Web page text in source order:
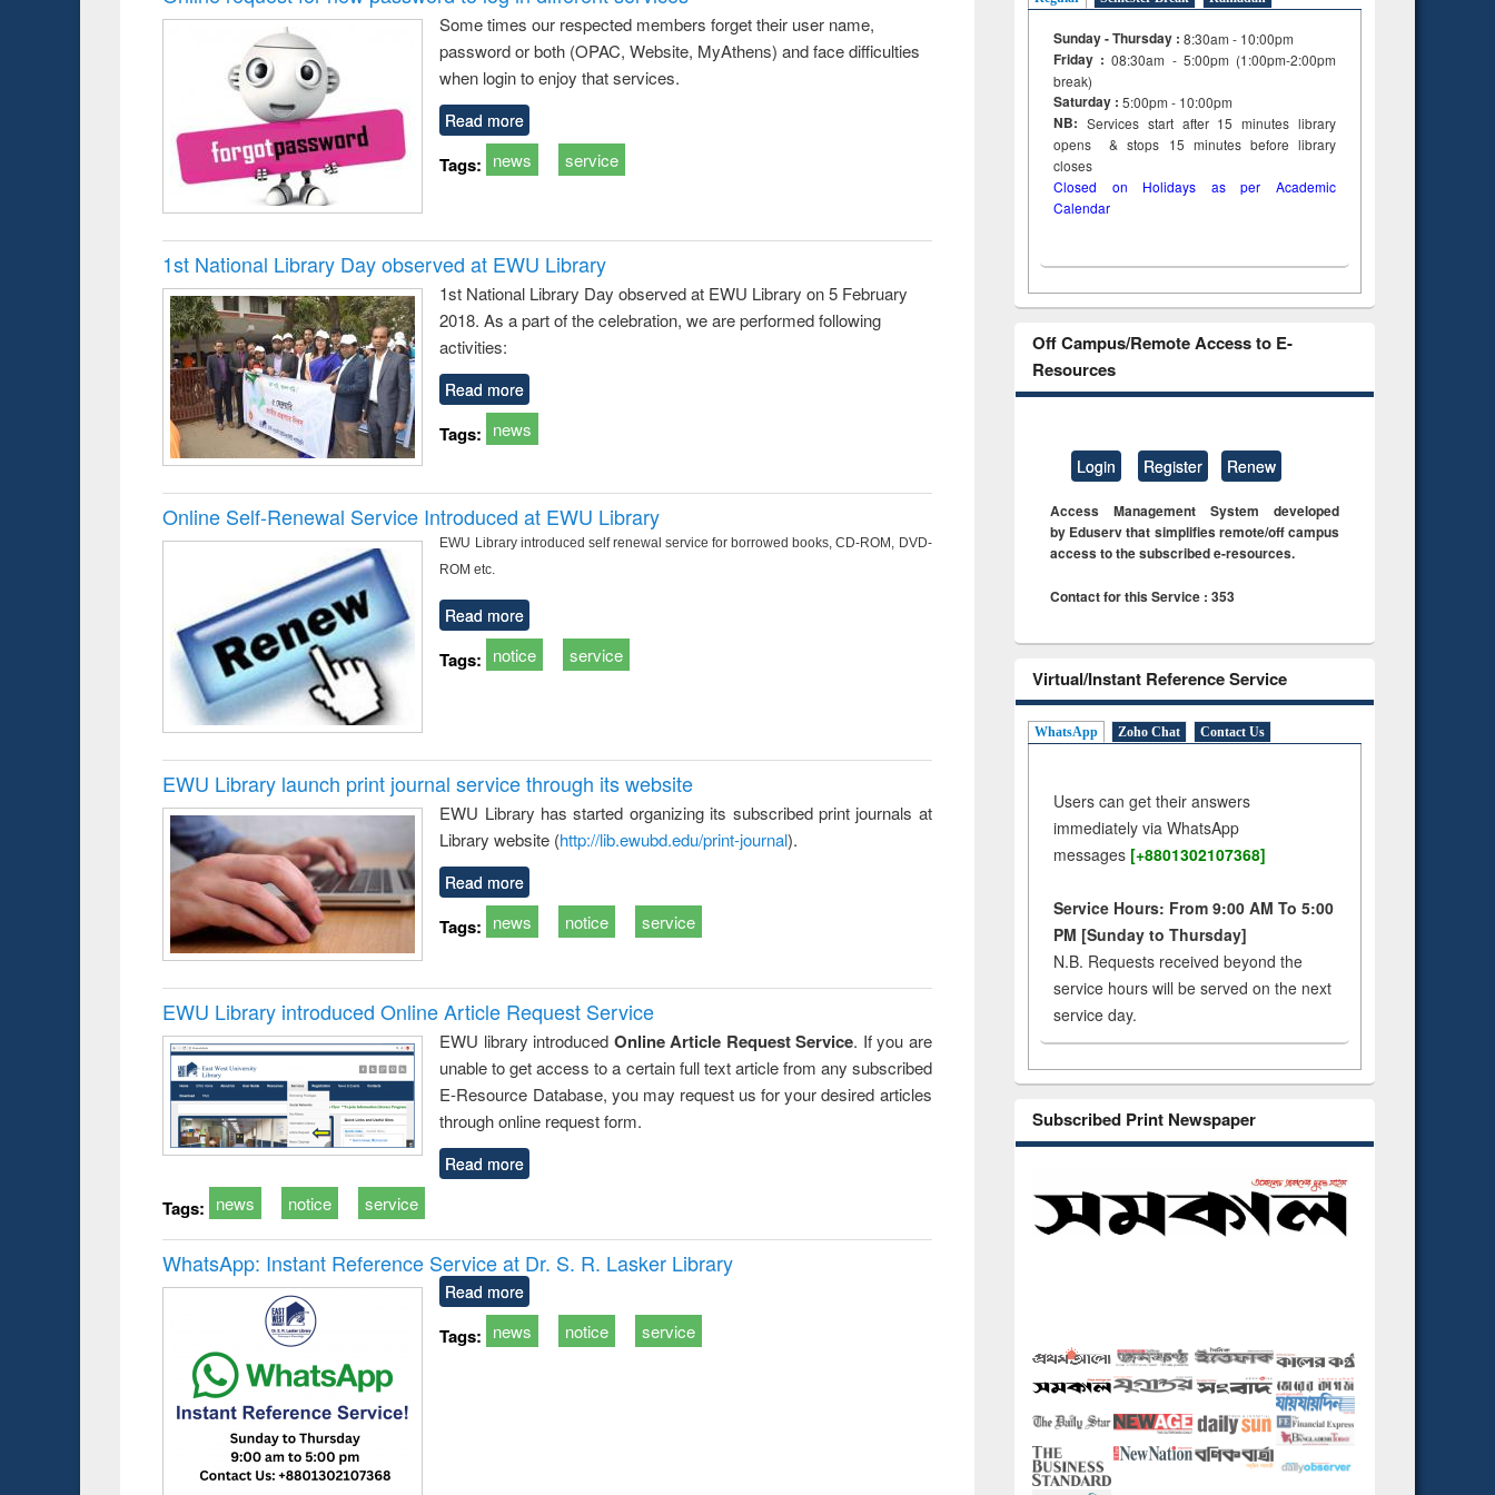
: a practical
approach to
business &
technical
communication
Some times our respected members forget their user name,
password or both (OPAC, Website, MyAthens) and face difficulties
when login to enjoy that services.
Read more
Tags: news service
1st National Library Day observed at EWU Library
1st National Library Day observed at EWU Library on 5 February
2018. As a part of the celebration, we are performed following
activities:
Read more
Tags: news
Online Self-Renewal Service Introduced at EWU Library
EWU Library introduced self renewal service for borrowed books, CD-ROM, DVD-
ROM etc.
Read more
Tags: notice service
EWU Library launch print journal service through its website
EWU Library has started organizing its subscribed print journals at
Library website (http://lib.ewubd.edu/print-journal).
Read more
Tags: news notice service
EWU Library introduced Online Article Request Service
EWU library introduced Online Article Request Service. If you are
unable to get access to a certain full text article from any subscribed
E-Resource Database, you may request us for your desired articles
through online request form.
Read more
Tags: news notice service
WhatsApp: Instant Reference Service at Dr. S. R. Lasker Library
Read more
Tags: news notice service
Sunday - Thursday : 8:30am - 10:00pm
Friday :08:30am - 5:00pm (1:00pm-2:00pm
break)
Saturday : 5:00pm - 10:00pm
NB: Services start after 15minuteslibrary
opens & stops 15 minutes before library
closes
Closed on Holidays as per Academic
Calendar
Off Campus/Remote Access to E-
Resources
Login Register Renew
Access Management System developed
by Eduserv that simplifies remote/off campus
access to the subscribed e-resources.
Contact for this Service : 353
Virtual/Instant Reference Service
WhatsApp Zoho Chat Contact Us
Users can get their answers
immediately via WhatsApp
messages [+8801302107368]
Service Hours: From 9:00 AM To 5:00
PM [Sunday to Thursday]
N.B. Requests received beyond the
service hours will be served on the next
service day.
Subscribed Print Newspaper